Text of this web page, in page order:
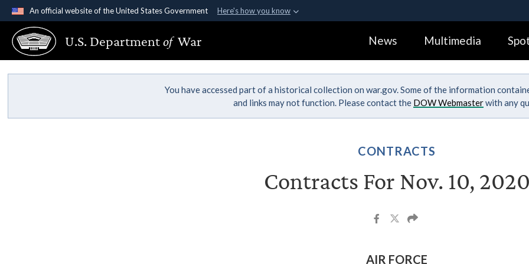
An official website of the United States Government Here's how you know
Official websites use .gov
A.gov website belongs to an official government organization in the United
States.
Alock (
Share sensitive
U.S. Departmentof War News Multimedia
You have accessed part of a historical collection on war.gov. Some of the information
and links may not function. Please contact the DOW Webmasterwith any
CONTRACTS
Contracts For Nov. 10, 2020
AIR FORCE